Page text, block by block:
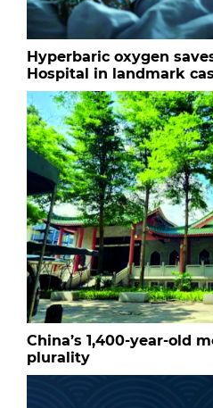
Hyperbaric oxygen
Hospital in landmark
China’s 1,400-year-old
plurality